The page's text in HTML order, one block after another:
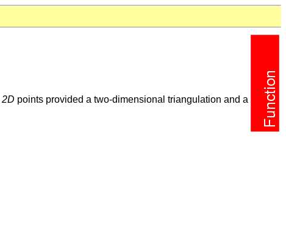
2D points provided a two-dimensional triangulation and a